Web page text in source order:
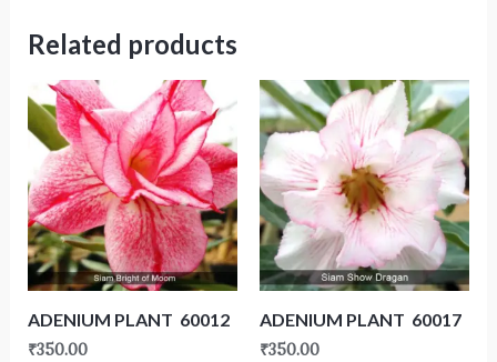
Related products
ADENIUM PLANT 60012
₹350.00
ADENIUM PLANT 60017
₹350.00